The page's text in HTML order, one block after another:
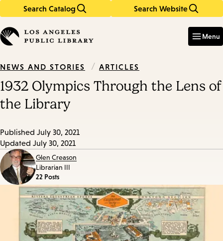
Search Catalog Search Website
in
keywords
Menu
NEWS AND STORIES / ARTICLES
1932 Olympics Through the Lens of
the Library
Published July 30, 2021
Updated July 30, 2021
Glen Creason
Librarian III
22 Posts